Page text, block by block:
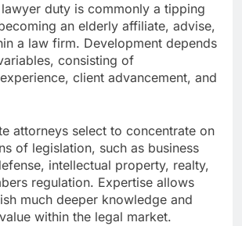
duty is commonly a tipping
an elderly affiliate, advise,
a law firm. Development depends
consisting of
client advancement, and
attorneys select to concentrate on
of legislation, such as business
intellectual property, realty,
regulation. Expertise allows
much deeper knowledge and
within the legal market.